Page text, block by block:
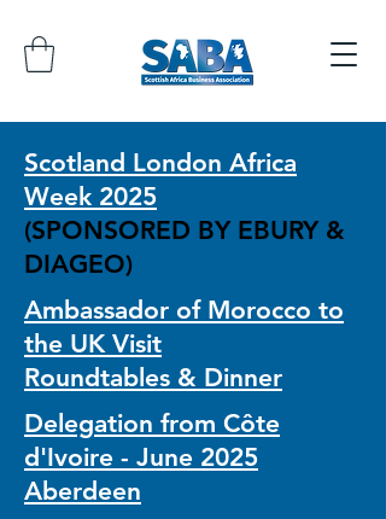
Scotland London Africa
Week 2025
(SPONSORED BY EBURY &
DIAGEO)
Ambassador of Morocco to
the UK Visit
Roundtables & Dinner
Delegation from Côte
d'Ivoire - June 2025
Aberdeen